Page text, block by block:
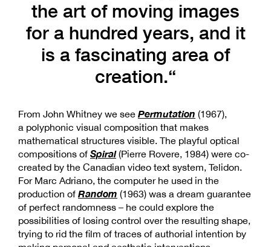
the art of moving images
for a hundred years, and it
is a fascinating area of
creation.“
From John Whitney we see Permutation (1967),
a polyphonic visual composition that makes
mathematical structures visible. The playful optical
compositions of Spiral (Pierre Rovere, 1984) were co-
created by the Canadian video text system, Telidon.
For Marc Adriano, the computer he used in the
production of Random (1963) was a dream guarantee
of perfect randomness – he could explore the
possibilities of losing control over the resulting shape,
trying to rid the film of traces of authorial intention by